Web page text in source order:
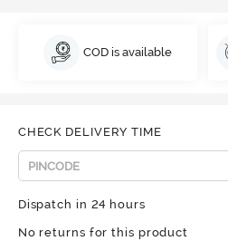
COD is available
CHECK DELIVERY TIME
Dispatch in 24 hours
No returns for this product